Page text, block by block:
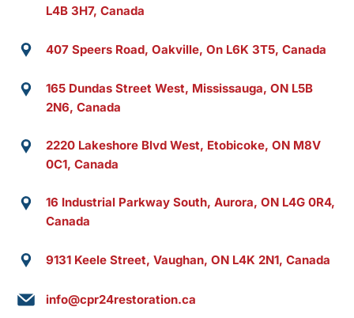
L4B 3H7, Canada
407 Speers Road, Oakville, On L6K 3T5, Canada
165 Dundas Street West, Mississauga, ON L5B
2N6, Canada
2220 Lakeshore Blvd West, Etobicoke, ON M8V
0C1, Canada
16 Industrial Parkway South, Aurora, ON L4G 0R4,
Canada
9131 Keele Street, Vaughan, ON L4K 2N1, Canada
info@cpr24restoration.ca